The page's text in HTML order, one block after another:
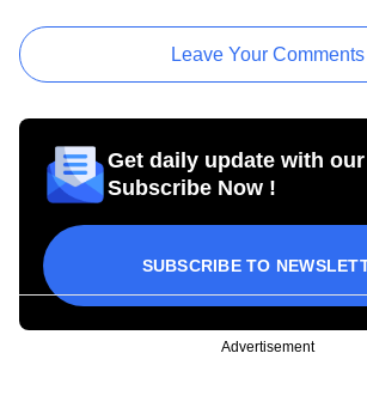
Leave Your Comments
Get daily update with
Subscribe Now !
SUBSCRIBE TO
Advertisement